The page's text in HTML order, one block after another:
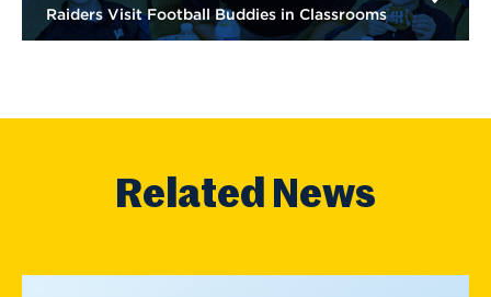
Raiders Visit Football Buddies in Classrooms
Related News